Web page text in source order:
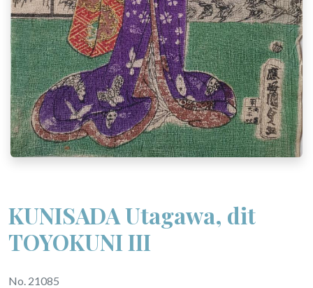
KUNISADA Utagawa, dit
TOYOKUNI III
No. 21085